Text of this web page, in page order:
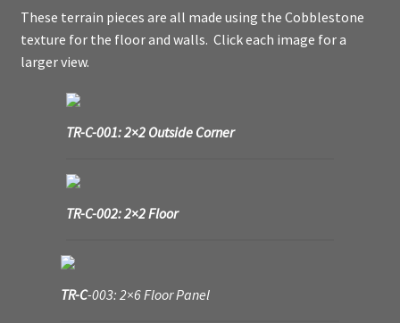
Gift Certificate Items
My Account
Sample Layouts and Displays
These terrain pieces are all made using the Cobblestone
texture for the floor and walls. Click each image for a
larger view.
TR-C-001: 2×2 Outside Corner
TR-C-002: 2×2 Floor
TR-C-003: 2×6 Floor Panel